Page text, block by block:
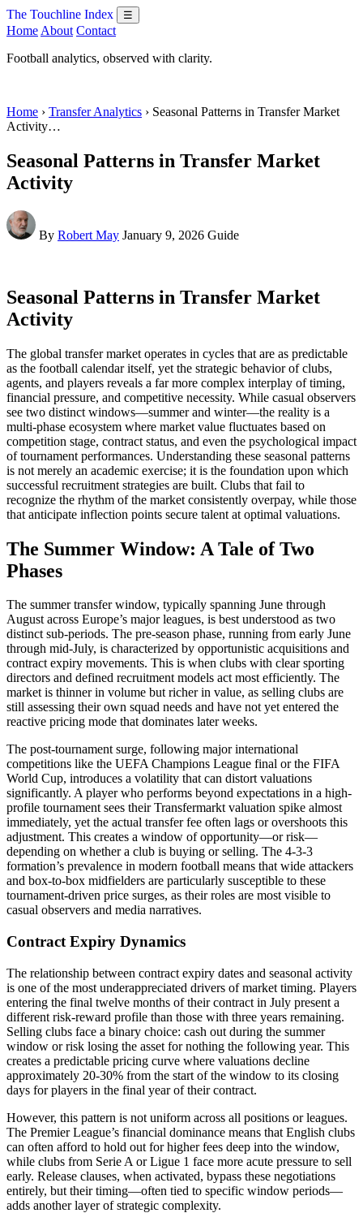
The Touchline Index ☰
Home About Contact
Football analytics, observed with clarity.
Home › Transfer Analytics › Seasonal Patterns in Transfer Market
Activity…
Seasonal Patterns in Transfer Market
Activity
By Robert May January 9, 2026 Guide
Seasonal Patterns in Transfer Market
Activity
The global transfer market operates in cycles that are as predictable
as the football calendar itself, yet the strategic behavior of clubs,
agents, and players reveals a far more complex interplay of timing,
financial pressure, and competitive necessity. While casual observers
see two distinct windows—summer and winter—the reality is a
multi-phase ecosystem where market value fluctuates based on
competition stage, contract status, and even the psychological impact
of tournament performances. Understanding these seasonal patterns
is not merely an academic exercise; it is the foundation upon which
successful recruitment strategies are built. Clubs that fail to
recognize the rhythm of the market consistently overpay, while those
that anticipate inflection points secure talent at optimal valuations.
The Summer Window: A Tale of Two
Phases
The summer transfer window, typically spanning June through
August across Europe’s major leagues, is best understood as two
distinct sub-periods. The pre-season phase, running from early June
through mid-July, is characterized by opportunistic acquisitions and
contract expiry movements. This is when clubs with clear sporting
directors and defined recruitment models act most efficiently. The
market is thinner in volume but richer in value, as selling clubs are
still assessing their own squad needs and have not yet entered the
reactive pricing mode that dominates later weeks.
The post-tournament surge, following major international
competitions like the UEFA Champions League final or the FIFA
World Cup, introduces a volatility that can distort valuations
significantly. A player who performs beyond expectations in a high-
profile tournament sees their Transfermarkt valuation spike almost
immediately, yet the actual transfer fee often lags or overshoots this
adjustment. This creates a window of opportunity—or risk—
depending on whether a club is buying or selling. The 4-3-3
formation’s prevalence in modern football means that wide attackers
and box-to-box midfielders are particularly susceptible to these
tournament-driven price surges, as their roles are most visible to
casual observers and media narratives.
Contract Expiry Dynamics
The relationship between contract expiry dates and seasonal activity
is one of the most underappreciated drivers of market timing. Players
entering the final twelve months of their contract in July present a
different risk-reward profile than those with three years remaining.
Selling clubs face a binary choice: cash out during the summer
window or risk losing the asset for nothing the following year. This
creates a predictable pricing curve where valuations decline
approximately 20-30% from the start of the window to its closing
days for players in the final year of their contract.
However, this pattern is not uniform across all positions or leagues.
The Premier League’s financial dominance means that English clubs
can often afford to hold out for higher fees deep into the window,
while clubs from Serie A or Ligue 1 face more acute pressure to sell
early. Release clauses, when activated, bypass these negotiations
entirely, but their timing—often tied to specific window periods—
adds another layer of strategic complexity.